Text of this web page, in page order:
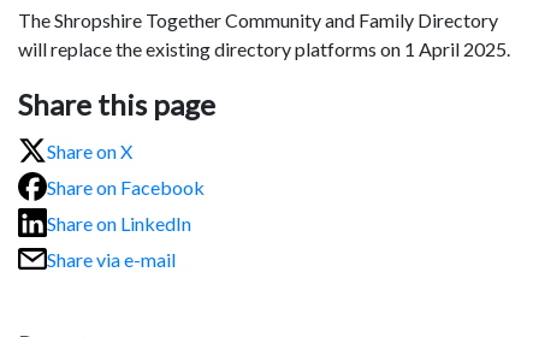
The Shropshire Together Community and Family Directory
will replace the existing directory platforms on 1 April 2025.
Share this page
Share on X
Share on Facebook
Share on LinkedIn
Share via e-mail